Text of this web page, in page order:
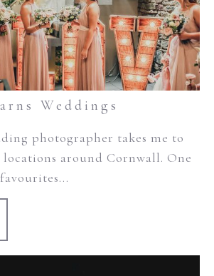
Weddings
photographer takes me to
around Cornwall. One